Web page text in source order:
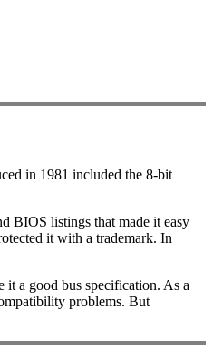
in 1981 included the 8-bit
BIOS listings that made it easy
it with a trademark. In
a good bus specification. As a
problems. But